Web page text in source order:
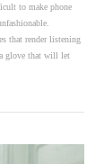
to make phone
that render listening
glove that will let